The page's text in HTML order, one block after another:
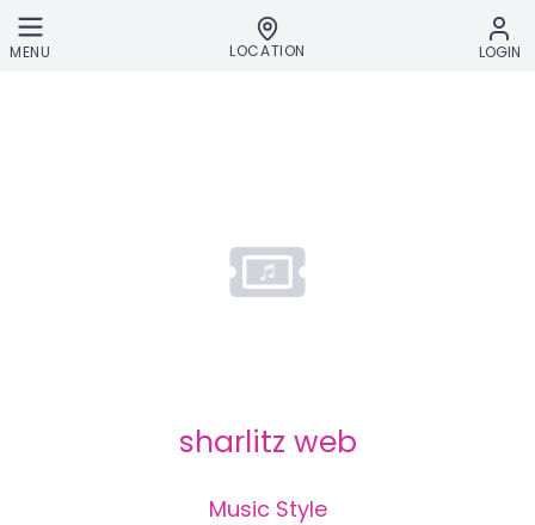
Skip to main content
MENU LOCATION LOGIN
sharlitz web
Music Style